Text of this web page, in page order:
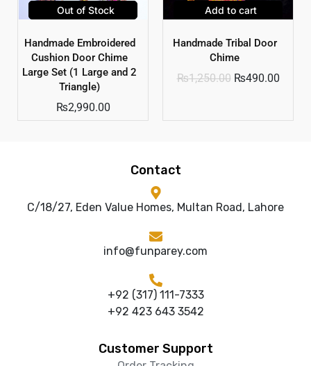
Out of Stock
Handmade Embroidered
Cushion Door Chime
Large Set (1 Large and 2
Triangle)
₨2,990.00
Add to cart
Handmade Tribal Door
Chime
₨1,250.00 ₨490.00
Contact
C/18/27, Eden Value Homes, Multan Road, Lahore
info@funparey.com
+92 (317) 111-7333
+92 423 643 3542
Customer Support